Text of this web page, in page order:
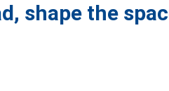
shape the